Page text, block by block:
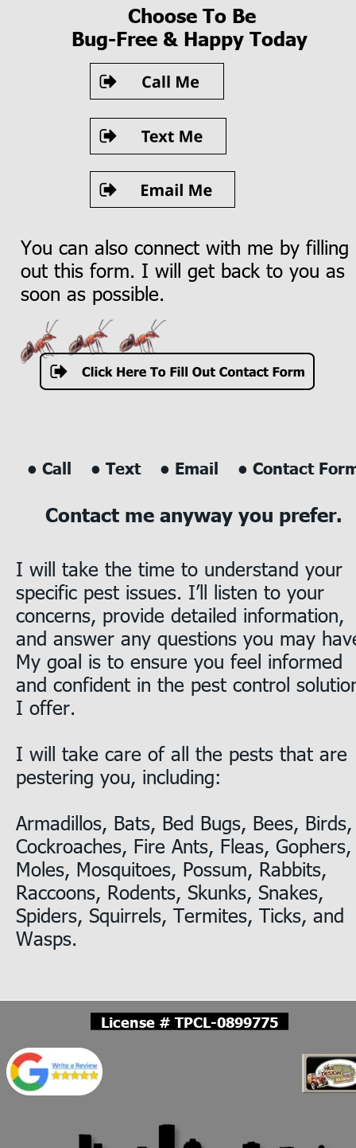
Choose To Be
Bug-Free & Happy Today
You can also connect with me by filling
out this form. I will get back to you as
soon as possible.
• Call    • Text    • Email    • Contact
Contact me anyway you prefer.
I will take the time to understand your
specific pest issues. I’ll listen to your
concerns, provide detailed information,
and answer any questions you may
My goal is to ensure you feel informed
and confident in the pest control
I offer.
I will take care of all the pests that are
pestering you, including:
Armadillos, Bats, Bed Bugs, Bees,
Cockroaches, Fire Ants, Fleas,
Moles, Mosquitoes, Possum, Rabbits,
Raccoons, Rodents, Skunks, Snakes,
Spiders, Squirrels, Termites, Ticks, and
Wasps.
License # TPCL-0899775